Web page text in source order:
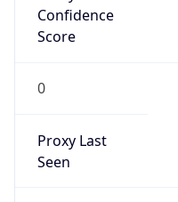
Confidence
Score
0
Proxy Last
Seen